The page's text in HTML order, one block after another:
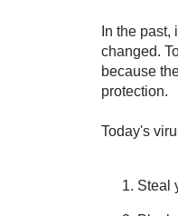
In the
changed.
because
protection.
Today's
Steal